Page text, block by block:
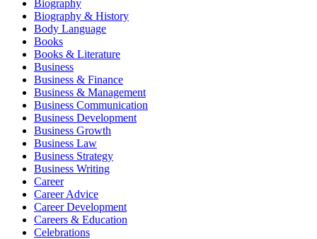
Biography
Biography & History
Body Language
Books
Books & Literature
Business
Business & Finance
Business & Management
Business Communication
Business Development
Business Growth
Business Law
Business Strategy
Business Writing
Career
Career Advice
Career Development
Careers & Education
Celebrations